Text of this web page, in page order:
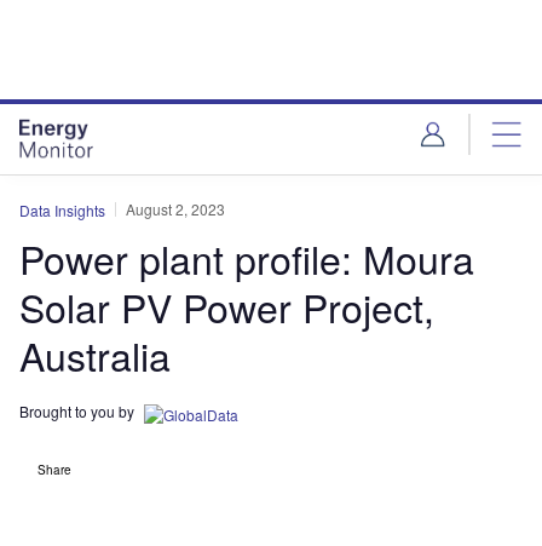
Data Insights August 2, 2023
Power plant profile: Moura
Solar PV Power Project,
Australia
Brought to you by
Share